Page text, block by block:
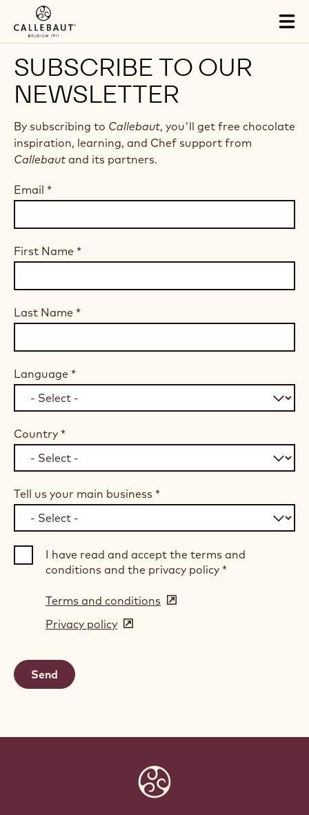
Skip to main content
SUBSCRIBE TO OUR
NEWSLETTER
By subscribing to Callebaut, you'll get free chocolate
inspiration, learning, and Chef support from
Callebaut and its partners.
Email *
First Name *
Last Name *
Language *
Country *
Tell us your main business *
I have read and accept the terms and
conditions and the privacy policy *
Terms and conditions (opens
Privacy policy (opens